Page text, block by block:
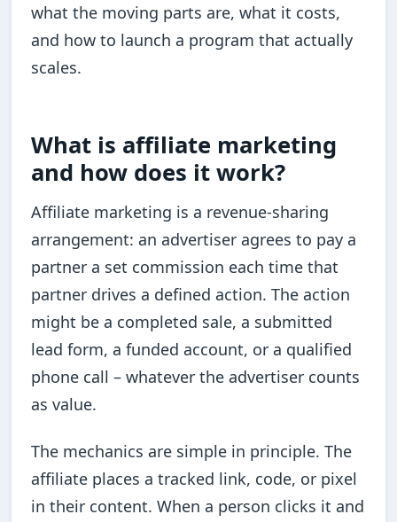
what the moving parts are, what it costs,
and how to launch a program that actually
scales.
What is affiliate marketing
and how does it work?
Affiliate marketing is a revenue-sharing
arrangement: an advertiser agrees to pay a
partner a set commission each time that
partner drives a defined action. The action
might be a completed sale, a submitted
lead form, a funded account, or a qualified
phone call – whatever the advertiser counts
as value.
The mechanics are simple in principle. The
affiliate places a tracked link, code, or pixel
in their content. When a person clicks it and